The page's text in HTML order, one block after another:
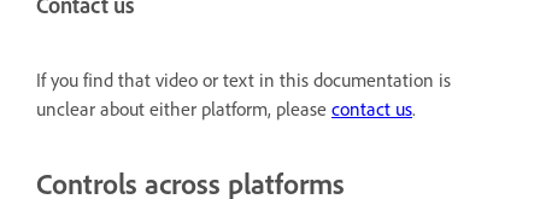
If you find that video or text in this documentation is
unclear about either platform, please contact us.
Controls across platforms